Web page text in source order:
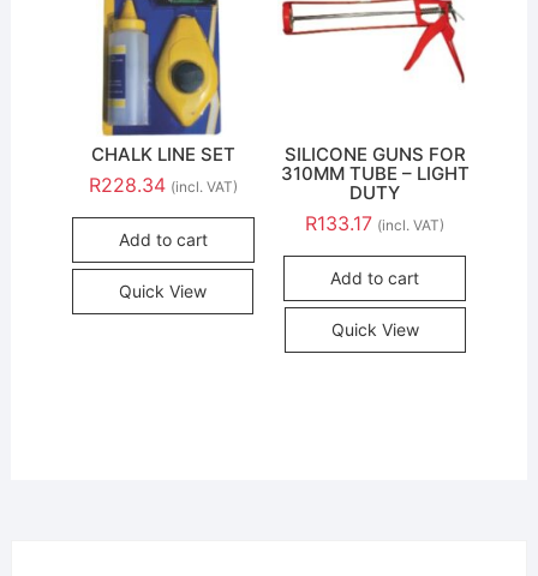
CHALK LINE SET
R228.34 (incl. VAT)
Add to cart
Quick View
SILICONE GUNS FOR
310MM TUBE – LIGHT
DUTY
R133.17 (incl. VAT)
Add to cart
Quick View